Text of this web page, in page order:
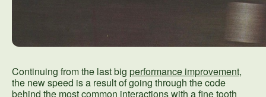
Continuing from the last big performance improvement,
the new speed is a result of going through the code
behind the most common interactions with a fine tooth